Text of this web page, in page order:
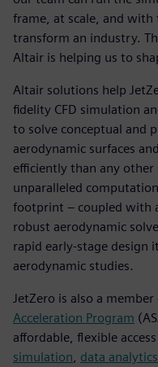
frame, at scale, and
transform an industry.
Altair is helping us to
Altair solutions help
fidelity CFD simulation
to solve conceptual and
aerodynamic surfaces
efficiently than any other
unparalleled
footprint – coupled with
robust aerodynamic
rapid early-stage design
aerodynamic studies.
JetZero is also a
Acceleration Program
affordable, flexible
simulation data analytics